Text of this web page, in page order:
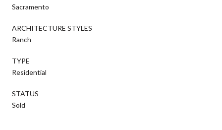
Sacramento
ARCHITECTURE STYLES
Ranch
TYPE
Residential
STATUS
Sold